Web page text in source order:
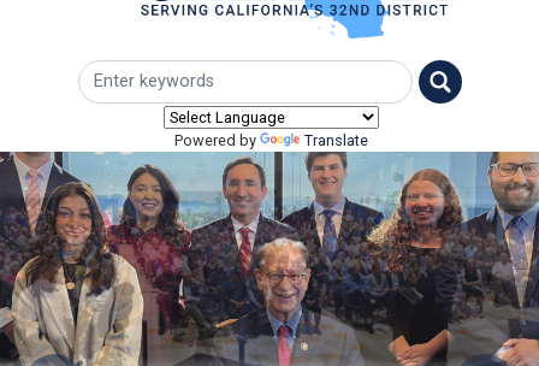
Powered by
Translate
Image